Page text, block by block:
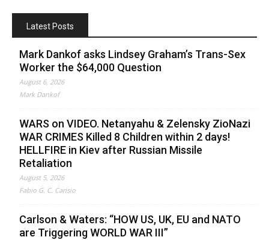
Latest Posts
Mark Dankof asks Lindsey Graham’s Trans-Sex
Worker the $64,000 Question
August 6, 2026
Mark Dankof
WARS on VIDEO. Netanyahu & Zelensky ZioNazi
WAR CRIMES Killed 8 Children within 2 days!
HELLFIRE in Kiev after Russian Missile
Retaliation
August 5, 2026
Fabio G. C. Carisio
Carlson & Waters: “HOW US, UK, EU and NATO
are Triggering WORLD WAR III”